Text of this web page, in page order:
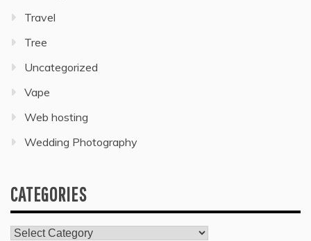
Travel
Tree
Uncategorized
Vape
Web hosting
Wedding Photography
CATEGORIES
Categories